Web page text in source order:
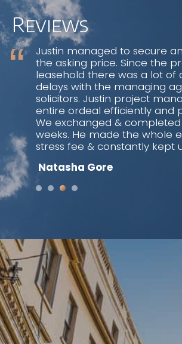
Reviews
weeks. He made the whole
stress fee & constantly kept
Natasha Gore
“A safe pair of hands” is the
best way of describing
Whether you are selling or
property through Justin you
that you will be guided
process by someone who
knowledge and sensitivity of
market. Furthermore, any
be in your best interest so as
transaction.
Lynda & Sam Wirth
agent who combines old
service with the latest
were impressed by his very
clear communications
through to completion. We
to recommend Justin and
certainly use his agency in
Lawrence Webb